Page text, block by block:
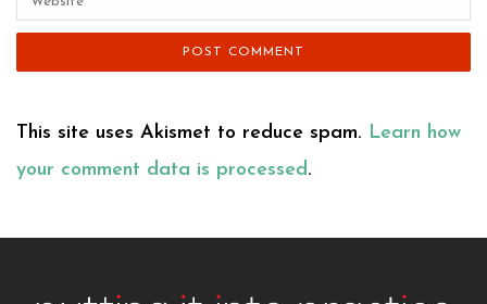
This site uses Akismet to reduce spam. Learn how
your comment data is processed.